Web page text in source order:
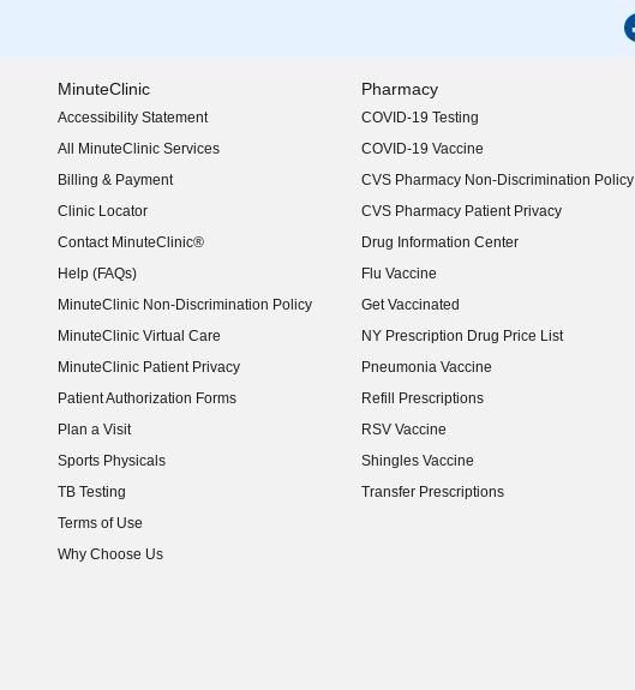
MinuteClinic
Accessibility Statement
(opens in new window)
All MinuteClinic Services
Billing & Payment
Clinic Locator
Contact MinuteClinic®
Help (FAQs)
MinuteClinic Non-Discrimination Policy
MinuteClinic Virtual Care
MinuteClinic Patient Privacy
Patient Authorization Forms
Plan a Visit
Sports Physicals
TB Testing
Terms of Use
Why Choose Us
Pharmacy
COVID-19 Testing
COVID-19 Vaccine
CVS Pharmacy Non-Discrimination Policy
CVS Pharmacy Patient Privacy
Drug Information Center
Flu Vaccine
Get Vaccinated
NY Prescription Drug Price List
(opens in new window)
Pneumonia Vaccine
Refill Prescriptions
RSV Vaccine
Shingles Vaccine
Transfer Prescriptions